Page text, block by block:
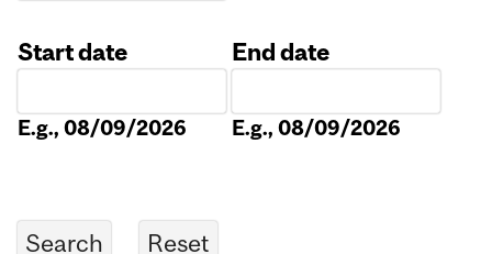
Start date
E.g., 08/09/2026
End date
E.g., 08/09/2026